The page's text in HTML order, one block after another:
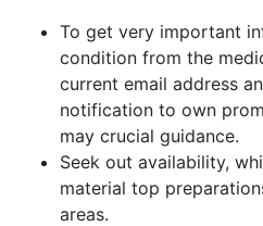
To get very important
condition from the
current email address
notification to own
may crucial guidance.
Seek out availability,
material top
areas.